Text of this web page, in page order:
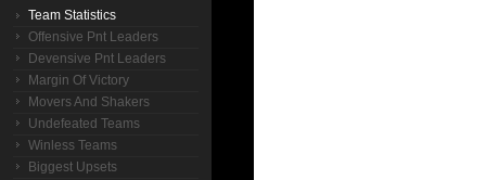
Team Statistics
Offensive Pnt Leaders
Devensive Pnt Leaders
Margin Of Victory
Movers And Shakers
Undefeated Teams
Winless Teams
Biggest Upsets